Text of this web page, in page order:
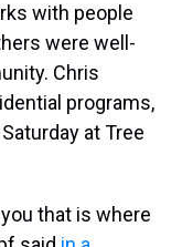
with people
were well-
Chris
programs,
at Tree
that is where